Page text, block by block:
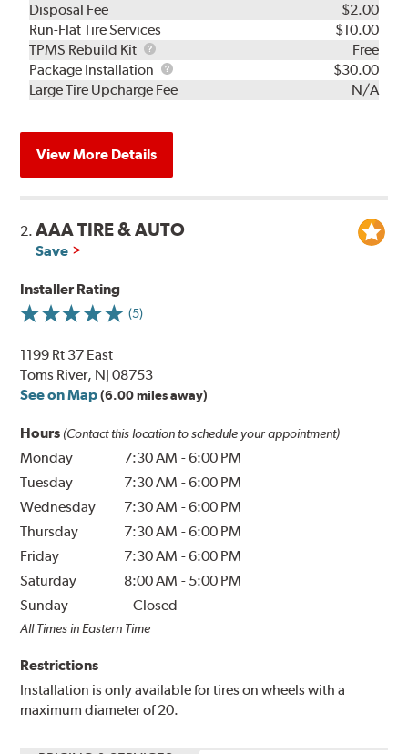
Disposal Fee
$2.00
Run-Flat Tire Services
$10.00
TPMS Rebuild Kit
TPMS
Rebuild
Kit
Free
Package Installation
Package
Installation
$30.00
Large Tire Upcharge Fee
N/A
View More Details
2.AAA TIRE & AUTO
Save
Installer Rating
(5)
1199 Rt 37 East
Toms River, NJ 08753
See on Map (6.00 miles away)
Hours (Contact this location to schedule your appointment)
Monday 7:30 AM -6:00 PM
Tuesday
7:30 AM -6:00 PM
Wednesday
7:30 AM -6:00 PM
Thursday
7:30 AM -6:00 PM
Friday
7:30 AM -6:00 PM
Saturday
8:00 AM - 5:00 PM
Sunday
Closed
All Times in Eastern Time
Restrictions
Installation is only available for tires on wheels with a
maximum diameter of 20.